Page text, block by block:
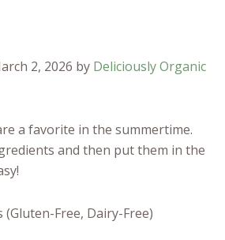
2, 2026 by Deliciously Organic
a favorite in the summertime.
and then put them in the